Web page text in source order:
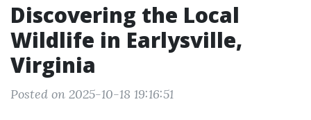
Discovering the Local
Wildlife in Earlysville,
Virginia
Posted on 2025-10-18 19:16:51